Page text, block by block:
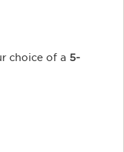
choice of a 5-